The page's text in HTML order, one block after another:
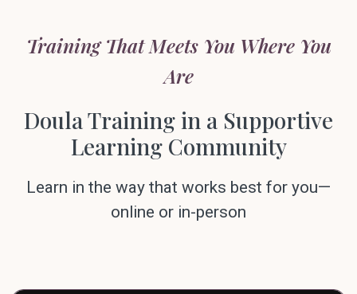
Training That Meets You Where You
Are
Doula Training in a Supportive
Learning Community
Learn in the way that works best for you—
online or in-person